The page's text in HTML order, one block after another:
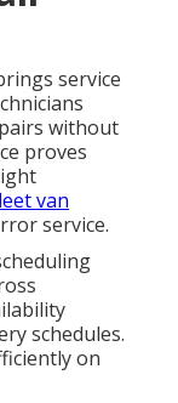
service
without
proves
van
service.
schedules.
on